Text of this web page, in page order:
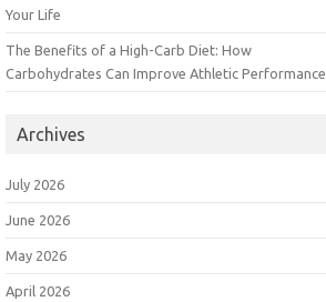
Your Life
The Benefits of a High-Carb Diet: How
Carbohydrates Can Improve Athletic Performance
Archives
July 2026
June 2026
May 2026
April 2026